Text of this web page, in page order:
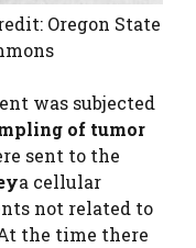
Oregon State
was subjected
of tumor
sent to the
a cellular
not related to
the time there